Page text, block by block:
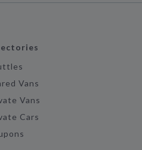
Vans
Vans
Cars